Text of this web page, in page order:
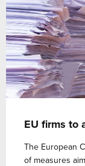
EU firms to
The European
of measures